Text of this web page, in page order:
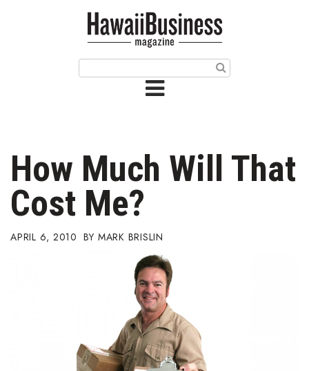
Issue Archives
Article Categories
Agriculture
Biz Advice from Experts
Career Growth
How Much Will That
Cost Me?
APRIL 6, 2010 MARK BRISLIN